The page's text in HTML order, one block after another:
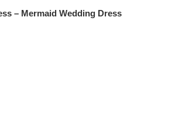
– Mermaid Wedding Dress